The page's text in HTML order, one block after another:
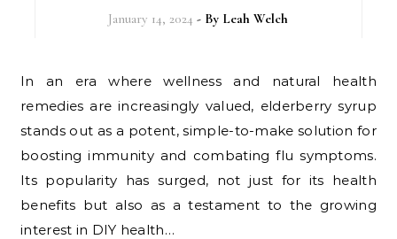
January 14, 2024 - By Leah Welch
In an era where wellness and natural health
remedies are increasingly valued, elderberry syrup
stands out as a potent, simple-to-make solution for
boosting immunity and combating flu symptoms.
Its popularity has surged, not just for its health
benefits but also as a testament to the growing
interest in DIY health…